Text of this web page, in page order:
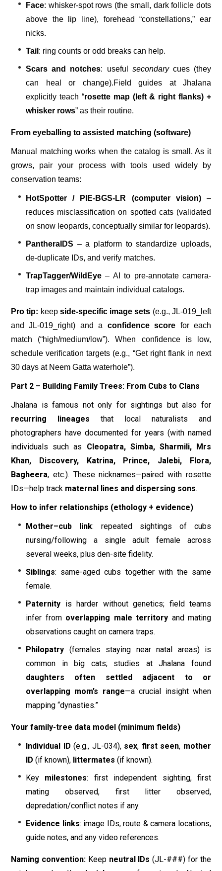
Face: whisker-spot rows (the small, dark follicle dots
above the lip line), forehead “constellations,” ear
nicks.
Tail : ring counts or odd breaks can help.
Scars and notches: useful secondarycues (they
can heal or change).Field guides at Jhalana
explicitly teach “rosette map (left & right flanks) +
whisker rows” as their routine.
From eyeballing to assisted matching (software)
Manual matching works when the catalog is small. As it
grows, pair your process with tools used widely by
conservation teams:
HotSpotter / PIE-BGS-LR (computer vision)–
reduces misclassification on spotted cats (validated
on snow leopards, conceptually similar for leopards).
PantheraIDS – a platform to standardize uploads,
de-duplicate IDs, and verify matches.
TrapTagger/WildEye – AI to pre-annotate camera-
trap images and maintain individual catalogs.
Pro tip: keep side-specific image sets (e.g., JL-019_left
and JL-019_right) and a confidence score for each
match (“high/medium/low”). When confidence is low,
schedule verification targets (e.g., “Get right flank in next
30 days at Neem Gatta waterhole”).
Part 2 – Building Family Trees: From Cubs to Clans
Jhalana is famous not only for sightings but also for
recurring lineages that local naturalists and
photographers have documented for years (with named
individuals such as Cleopatra, Simba, Sharmili, Mrs
Khan, Discovery, Katrina, Prince, Jalebi, Flora,
Bagheera, etc.). These nicknames—paired with rosette
IDs—help track maternal lines and dispersing sons.
How to infer relationships (ethology + evidence)
Mother–cub link: repeated sightings of cubs
nursing/following a single adult female across
several weeks, plus den-site fidelity.
Siblings: same-aged cubs together with the same
female.
Paternity is harder without genetics; field teams
infer from overlapping male territory and mating
observations caught on camera traps.
Philopatry (females staying near natal areas) is
common in big cats; studies at Jhalana found
daughters often settled adjacent to or
overlapping mom’s range—a crucial insight when
mapping “dynasties.”
Your family-tree data model (minimum fields)
Individual ID (e.g., JL-034), sex, first seen, mother
ID (if known), littermates (if known).
Key milestones: first independent sighting, first
mating observed, first litter observed,
depredation/conflict notes if any.
Evidence links: image IDs, route & camera locations,
guide notes, and any video references.
Naming convention:Keep neutral IDs (JL-###) for the